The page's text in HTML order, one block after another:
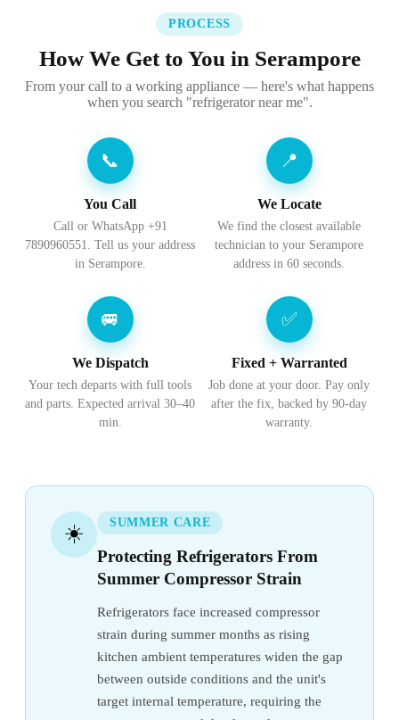
PROCESS
How We Get to You in Serampore
From your call to a working appliance — here's what happens
when you search "refrigerator near me".
📞
You Call
Call or WhatsApp +91
7890960551. Tell us your address
in Serampore.
📍
We Locate
We find the closest available
technician to your Serampore
address in 60 seconds.
🚐
We Dispatch
Your tech departs with full tools
and parts. Expected arrival 30–40
min.
✅
Fixed + Warranted
Job done at your door. Pay only
after the fix, backed by 90-day
warranty.
☀️ SUMMER CARE
Protecting Refrigerators From
Summer Compressor Strain
Refrigerators face increased compressor
strain during summer months as rising
kitchen ambient temperatures widen the gap
between outside conditions and the unit's
target internal temperature, requiring the